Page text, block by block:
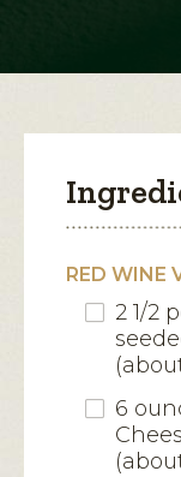
RED WINE
2 1/2
6